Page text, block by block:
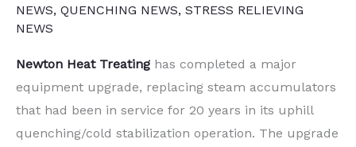
NEWS, QUENCHING NEWS, STRESS RELIEVING
NEWS
Newton Heat Treating has completed a major
equipment upgrade, replacing steam accumulators
that had been in service for 20 years in its uphill
quenching/cold stabilization operation. The upgrade